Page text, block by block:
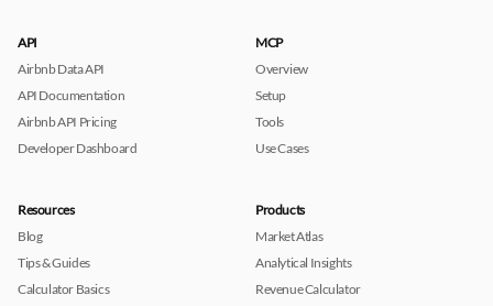
API
Airbnb Data API
API Documentation
Airbnb API Pricing
Developer Dashboard
MCP
Overview
Setup
Tools
Use Cases
Resources
Blog
Tips & Guides
Calculator Basics
Products
Market Atlas
Analytical Insights
Revenue Calculator